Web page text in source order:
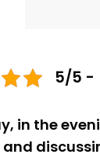
5/5 -
in the